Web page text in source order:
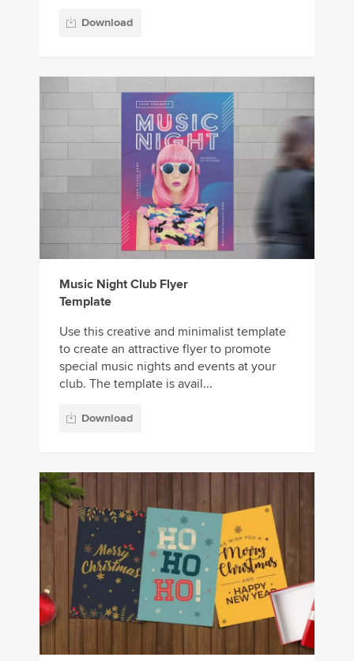
Download
Music Night Club Flyer
Template
Use this creative and minimalist template
to create an attractive flyer to promote
special music nights and events at your
club. The template is avail...
Download